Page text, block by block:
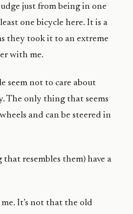
just from being in one
one bicycle here. It is a
they took it to an extreme
with me.
seem not to care about
The only thing that seems
and can be steered in
resembles them) have a
It’s not that the old